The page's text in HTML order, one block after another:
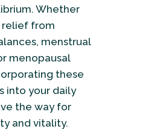
Whether
relief from
menstrual
menopausal
these
into your daily
the way for
and vitality.